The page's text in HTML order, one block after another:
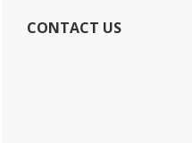
CONTACT US